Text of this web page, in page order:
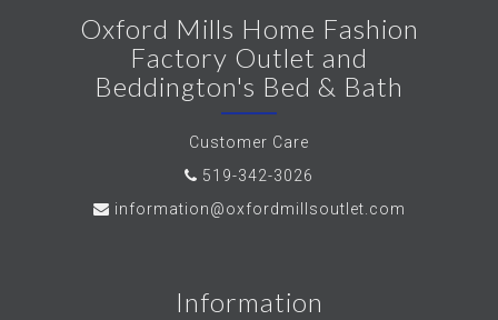
Oxford Mills Home Fashion
Factory Outlet and
Beddington's Bed & Bath
Customer Care
519-342-3026
information@oxfordmillsoutlet.com
Information